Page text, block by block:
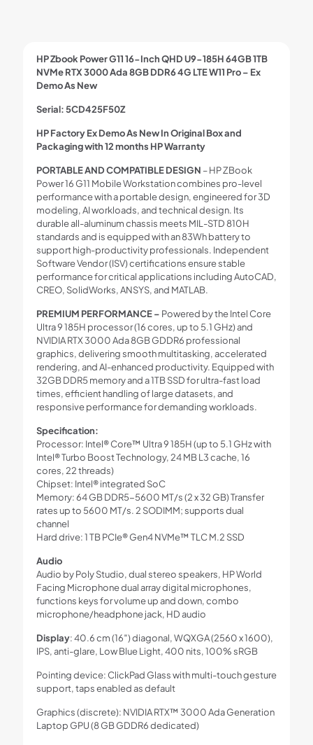
HP Zbook Power G11 16-Inch QHD U9-185H 64GB 1TB
NVMe RTX 3000 Ada 8GB DDR6 4G LTE W11 Pro – Ex
Demo As New
Serial: 5CD425F50Z
HP Factory Ex Demo As New In Original Box and
Packaging with 12 months HP Warranty
PORTABLE AND COMPATIBLE DESIGN – HP ZBook
Power 16 G11 Mobile Workstation combines pro-level
performance with a portable design, engineered for 3D
modeling, AI workloads, and technical design. Its
durable all-aluminum chassis meets MIL-STD 810H
standards and is equipped with an 83Wh battery to
support high-productivity professionals. Independent
Software Vendor (ISV) certifications ensure stable
performance for critical applications including AutoCAD,
CREO, SolidWorks, ANSYS, and MATLAB.
PREMIUM PERFORMANCE – Powered by the Intel Core
Ultra 9 185H processor (16 cores, up to 5.1 GHz) and
NVIDIA RTX 3000 Ada 8GB GDDR6 professional
graphics, delivering smooth multitasking, accelerated
rendering, and AI-enhanced productivity. Equipped with
32GB DDR5 memory and a 1TB SSD for ultra-fast load
times, efficient handling of large datasets, and
responsive performance for demanding workloads.
Specification:
Processor: Intel® Core™ Ultra 9 185H (up to 5.1 GHz with
Intel® Turbo Boost Technology, 24 MB L3 cache, 16
cores, 22 threads)
Chipset: Intel® integrated SoC
Memory: 64 GB DDR5-5600 MT/s (2 x 32 GB) Transfer
rates up to 5600 MT/s. 2 SODIMM; supports dual
channel
Hard drive: 1 TB PCIe® Gen4 NVMe™ TLC M.2 SSD
Audio
Audio by Poly Studio, dual stereo speakers, HP World
Facing Microphone dual array digital microphones,
functions keys for volume up and down, combo
microphone/headphone jack, HD audio
Display: 40.6 cm (16″) diagonal, WQXGA (2560 x 1600),
IPS, anti-glare, Low Blue Light, 400 nits, 100% sRGB
Pointing device: ClickPad Glass with multi-touch gesture
support, taps enabled as default
Graphics (discrete): NVIDIA RTX™ 3000 Ada Generation
Laptop GPU (8 GB GDDR6 dedicated)